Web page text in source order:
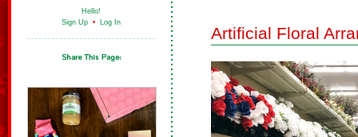
Hello!
Sign Up • Log In
Artificial Floral